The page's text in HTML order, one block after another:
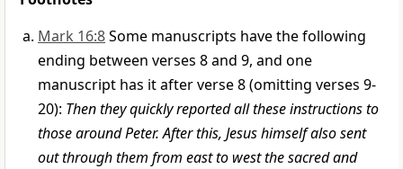
Mark 16:8Some manuscripts have the following
ending between verses 8 and 9, and one
manuscript has it after verse 8 (omitting verses 9-
20): Then they quickly reported all these instructions to
those around Peter. After this, Jesus himself also sent
out through them from east to west the sacred and